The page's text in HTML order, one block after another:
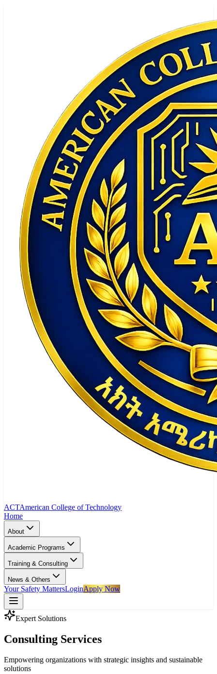
ACTAmerican College of Technology
Home
About
Academic Programs
Training & Consulting
News & Others
Your Safety MattersLoginApply Now
Expert Solutions
Consulting Services
Empowering organizations with strategic insights and sustainable
solutions